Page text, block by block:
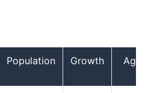
Population Growth Age